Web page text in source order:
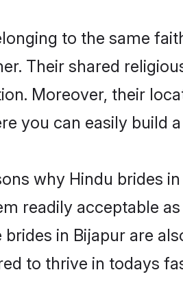
to the same
Their shared
Moreover, their
you can easily build
why Hindu brides
readily acceptable
in Bijapur are
to thrive in todays